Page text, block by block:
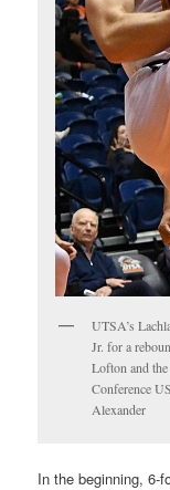
UTSA’s
Jr. for a
Lofton and
Conference
Alexander
In the beginning, 6-